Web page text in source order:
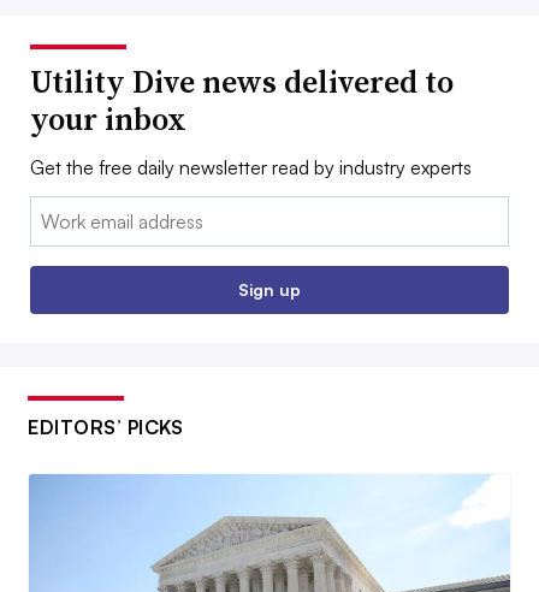
Utility Dive news delivered to
your inbox
Get the free daily newsletter read by industry experts
Email:
Sign up
EDITORS’ PICKS